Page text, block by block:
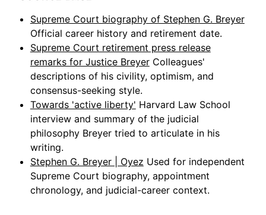
Supreme Court biography of Stephen G. Breyer
Official career history and retirement date.
Supreme Court retirement press release
remarks for Justice Breyer Colleagues'
descriptions of his civility, optimism, and
consensus-seeking style.
Towards 'active liberty' Harvard Law School
interview and summary of the judicial
philosophy Breyer tried to articulate in his
writing.
Stephen G. Breyer | Oyez Used for independent
Supreme Court biography, appointment
chronology, and judicial-career context.